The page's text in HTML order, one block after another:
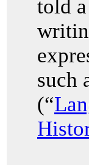
told
such
(“